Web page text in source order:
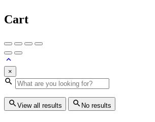
Cart
×
View all results No results